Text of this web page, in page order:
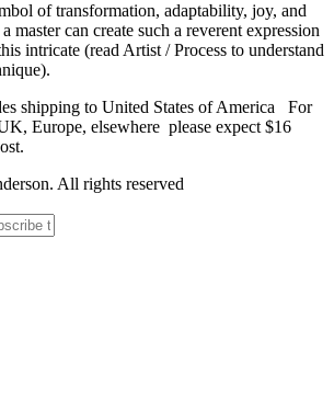
of transformation, adaptability, joy, and
master can create such a reverent expression
intricate (read Artist / Process to understand
shipping to United States of America For
Europe, elsewhere please expect $16
All rights reserved